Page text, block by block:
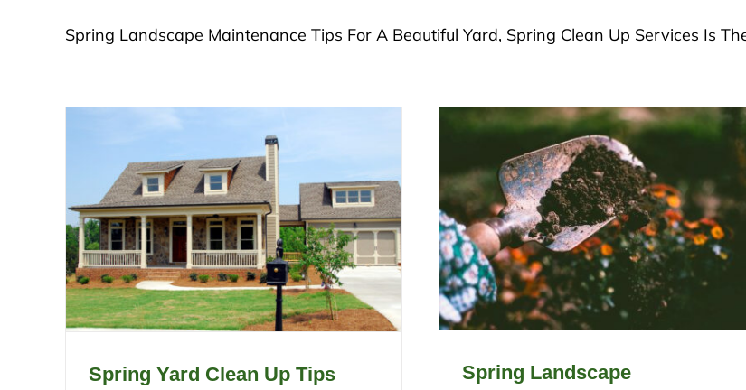
Spring Landscape Maintenance Tips For A Beautiful Yard, Spring Clean Up Services Is
Spring Yard Clean Up Tips
Spring Landscape